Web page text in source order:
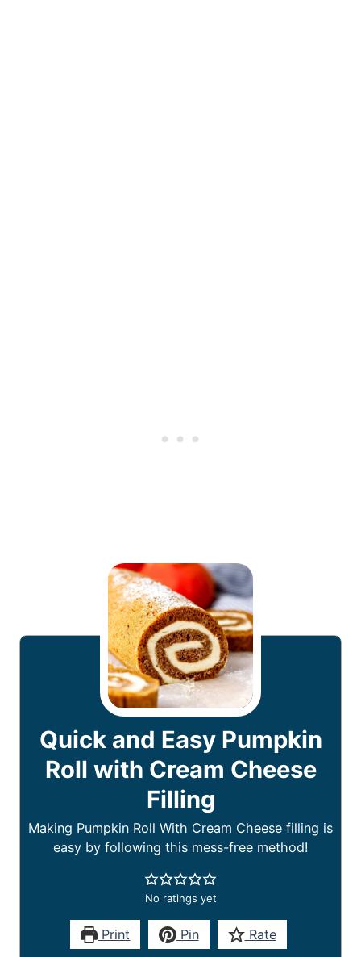
Quick and Easy Pumpkin
Roll with Cream Cheese
Filling
Making Pumpkin Roll With Cream Cheese filling is
easy by following this mess-free method!
No ratings yet
Print Pin Rate